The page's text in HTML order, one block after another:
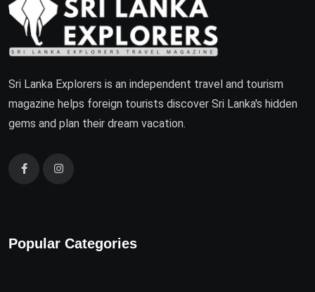
Sri Lanka Explorers is an independent travel and tourism
magazine helps foreign tourists discover Sri Lanka's hidden
gems and plan their dream vacation.
Popular Categories